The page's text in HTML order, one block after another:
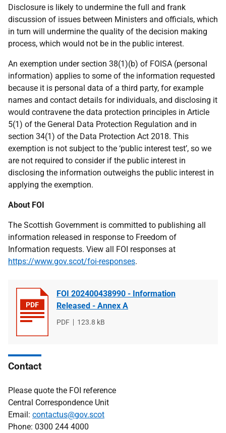
Disclosure is likely to undermine the full and frank
discussion of issues between Ministers and officials, which
in turn will undermine the quality of the decision making
process, which would not be in the public interest.
An exemption under section 38(1)(b) of FOISA (personal
information) applies to some of the information requested
because it is personal data of a third party, for example
names and contact details for individuals, and disclosing it
would contravene the data protection principles in Article
5(1) of the General Data Protection Regulation and in
section 34(1) of the Data Protection Act 2018. This
exemption is not subject to the ‘public interest test’, so we
are not required to consider if the public interest in
disclosing the information outweighs the public interest in
applying the exemption.
About FOI
The Scottish Government is committed to publishing all
information released in response to Freedom of
Information requests. View all FOI responses at
https://www.gov.scot/foi-responses.
FOI 202400438990 - Information
Released - Annex A
File
PDF
File
123.8 kB
Contact
Please quote the FOI reference
Central Correspondence Unit
Email: contactus@gov.scot
Phone: 0300 244 4000